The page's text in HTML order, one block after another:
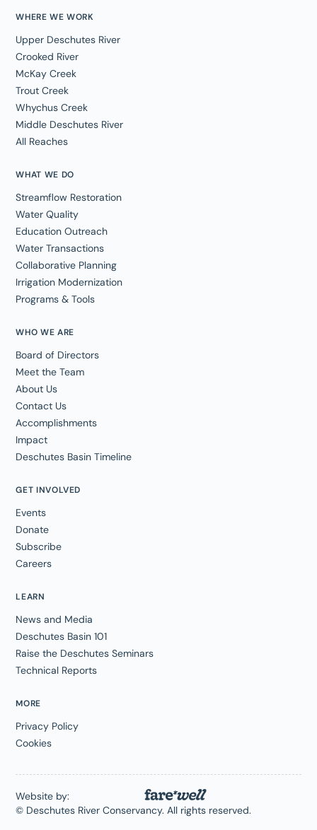
WHO WE ARE
Board of Directors
Meet the Team
About Us
Contact Us
Accomplishments
Impact
Deschutes Basin Timeline
WHERE WE WORK
Upper Deschutes River
Crooked River
McKay Creek
Trout Creek
Whychus Creek
Middle Deschutes River
All Reaches
WHAT WE DO
Streamflow Restoration
Water Quality
Education Outreach
Water Transactions
Collaborative Planning
Irrigation Modernization
Programs & Tools
GET INVOLVED
Events
Donate
Subscribe
Careers
LEARN
News and Media
Deschutes Basin 101
Raise the Deschutes Seminars
Technical Reports
MORE
Privacy Policy
Cookies
© Deschutes River Conservancy. All rights reserved.
Website by: